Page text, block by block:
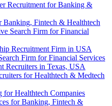
Recruitment for Banking &
Fintech & Healthtech
Search Firm for Financial
Recruitment Firm in USA
Firm for Financial Services
Recruiters in Texas, USA
for Healthtech & Medtech
Healthtech Companies
for Banking, Fintech &